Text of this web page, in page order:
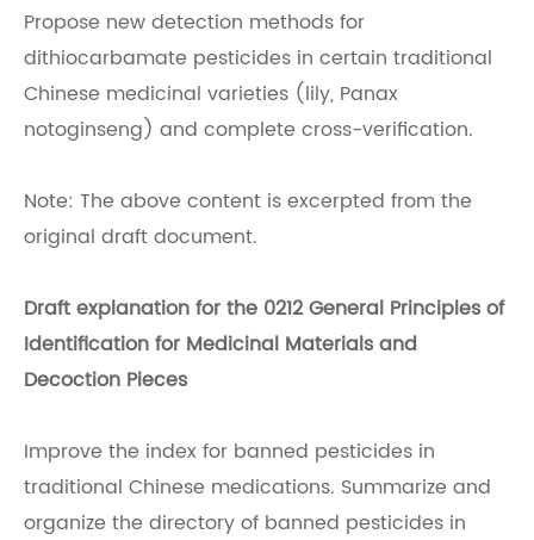
Propose new detection methods for
dithiocarbamate pesticides in certain traditional
Chinese medicinal varieties (lily, Panax
notoginseng) and complete cross-verification.
Note: The above content is excerpted from the
original draft document.
Draft explanation for the 0212 General Principles of
Identification for Medicinal Materials and
Decoction Pieces
Improve the index for banned pesticides in
traditional Chinese medications. Summarize and
organize the directory of banned pesticides in